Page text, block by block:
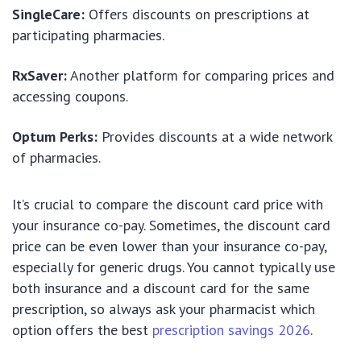
SingleCare: Offers discounts on prescriptions at
participating pharmacies.
RxSaver:Another platform for comparing prices and
accessing coupons.
Optum Perks: Provides discounts at a wide network
of pharmacies.
It’s crucial to compare the discount card price with
your insurance co-pay. Sometimes, the discount card
price can be even lower than your insurance co-pay,
especially for generic drugs. You cannot typically use
both insurance and a discount card for the same
prescription, so always ask your pharmacist which
option offers the best prescription savings 2026.